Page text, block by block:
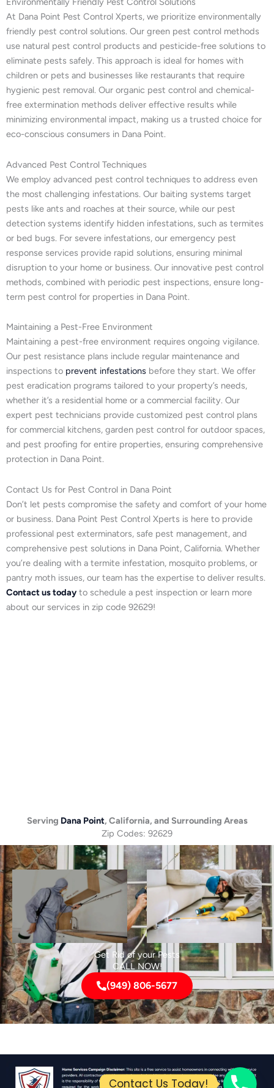
At Dana Point Pest Control Xperts, we prioritize environmentally
friendly pest control solutions. Our green pest control methods
use natural pest control products and pesticide-free solutions to
eliminate pests safely. This approach is ideal for homes with
children or pets and businesses like restaurants that require
hygienic pest removal. Our organic pest control and chemical-
free extermination methods deliver effective results while
minimizing environmental impact, making us a trusted choice for
eco-conscious consumers in Dana Point.
Advanced Pest Control Techniques
We employ advanced pest control techniques to address even
the most challenging infestations. Our baiting systems target
pests like ants and roaches at their source, while our pest
detection systems identify hidden infestations, such as termites
or bed bugs. For severe infestations, our emergency pest
response services provide rapid solutions, ensuring minimal
disruption to your home or business. Our innovative pest control
methods, combined with periodic pest inspections, ensure long-
term pest control for properties in Dana Point.
Maintaining a Pest-Free Environment
Maintaining a pest-free environment requires ongoing vigilance.
Our pest resistance plans include regular maintenance and
inspections to prevent infestations before they start. We offer
pest eradication programs tailored to your property’s needs,
whether it’s a residential home or a commercial facility. Our
expert pest technicians provide customized pest control plans
for commercial kitchens, garden pest control for outdoor spaces,
and pest proofing for entire properties, ensuring comprehensive
protection in Dana Point.
Contact Us for Pest Control in Dana Point
Don’t let pests compromise the safety and comfort of your home
or business. Dana Point Pest Control Xperts is here to provide
professional pest exterminators, safe pest management, and
comprehensive pest solutions in Dana Point, California. Whether
you’re dealing with a termite infestation, mosquito problems, or
pantry moth issues, our team has the expertise to deliver results.
Contact us today to schedule a pest inspection or learn more
about our services in zip code 92629!
Serving Dana Point, California, and Surrounding Areas
Zip Codes: 92629
Get Rid of your Pests
CALL NOW!
(949) 806-5677
Contact Us Today!